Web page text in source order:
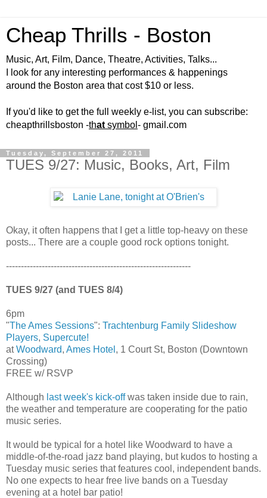
Cheap Thrills - Boston
Music, Art, Film, Dance, Theatre, Activities, Talks...
I look for any interesting performances & happenings
around the Boston area that cost $10 or less.
If you'd like to get the full weekly e-list, you can subscribe:
cheapthrillsboston -that symbol - gmail.com
Tuesday, September 27, 2011
TUES 9/27: Music, Books, Art, Film
Okay, it often happens that I get a little top-heavy on these
posts... There are a couple good rock options tonight.
--------------------------------------------------------------
TUES 9/27 (and TUES 8/4)
6pm
"The Ames Sessions": Trachtenburg Family Slideshow
Players, Supercute!
atWoodward, Ames Hotel , 1 Court St, Boston (Downtown
Crossing)
FREE w/ RSVP
Although last week's kick-offwas taken inside due to rain,
the weather and temperature are cooperating for the patio
music series.
It would be typical for a hotel like Woodward to have a
middle-of-the-road jazz band playing, but kudos to hosting a
Tuesday music series that features cool, independent bands.
No one expects to hear free live bands on a Tuesday
evening at a hotel bar patio!